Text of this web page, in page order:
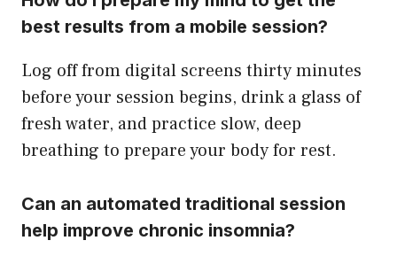
best results from a mobile session?
Log off from digital screens thirty minutes
before your session begins, drink a glass of
fresh water, and practice slow, deep
breathing to prepare your body for rest.
Can an automated traditional session
help improve chronic insomnia?